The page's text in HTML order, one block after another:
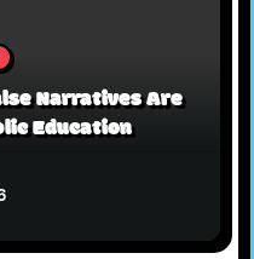
Narratives Are
Education